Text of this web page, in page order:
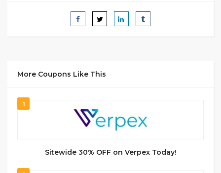
More Coupons Like This
1
Sitewide 30% OFF on Verpex Today!